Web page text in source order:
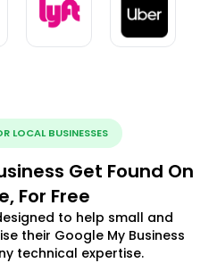
LOCAL BUSINESSES
Get Found On
For Free
to help small and
their Google My Business
technical expertise.